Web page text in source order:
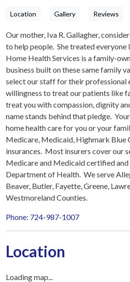
Location Gallery Reviews
Our mother, Iva R. Gallagher,
to help people. She treated
Home Health Services is a family-
business built on these same family
select our staff for their professional
willingness to treat our patients like
treat you with compassion, dignity
name stands behind that pledge.
home health care for you or your
Medicare, Medicaid, Highmark Blue
insurances. Most insurers cover our
Medicare and Medicaid certified and
Department of Health. We serve
Beaver, Butler, Fayette, Greene,
Westmoreland Counties.
Phone: 724-987-1007
Location
Loading map...